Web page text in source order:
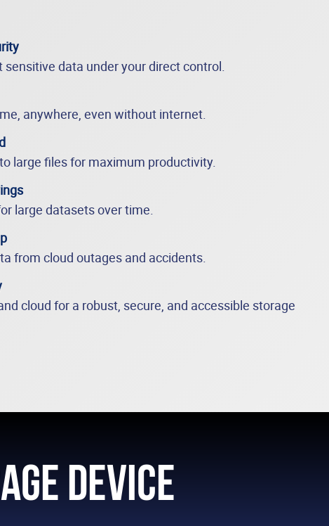
sensitive data under your direct control.
anywhere, even without internet.
large files for maximum productivity.
large datasets over time.
from cloud outages and accidents.
cloud for a robust, secure, and accessible storage
Device